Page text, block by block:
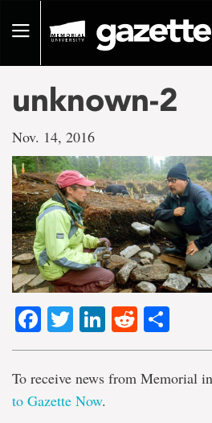
pageToggle
unknown-2
Nov. 14, 2016
Facebook
TwitterLinkedIn
Reddit
To receive news from Memorial
to Gazette Now.